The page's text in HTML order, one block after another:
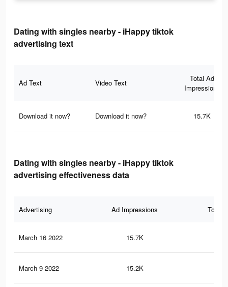
Dating with singles nearby - iHappy tiktok
advertising text
Ad Text Video Text
Total Ad
Impressions
Download it now? Download it now? 15.7K
Dating with singles nearby - iHappy tiktok
advertising effectiveness data
Advertising Ad Impressions Total
March 16 2022 15.7K
March 9 2022 15.2K